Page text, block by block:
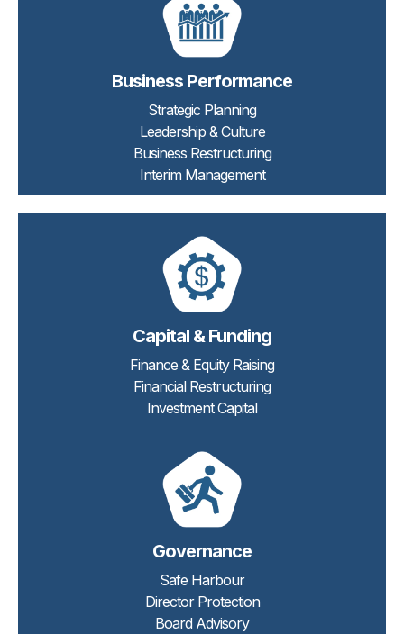
Business Performance
Strategic Planning
Leadership & Culture
Business Restructuring
Interim Management
Capital & Funding
Finance & Equity Raising
Financial Restructuring
Investment Capital
Governance
Safe Harbour
Director Protection
Board Advisory